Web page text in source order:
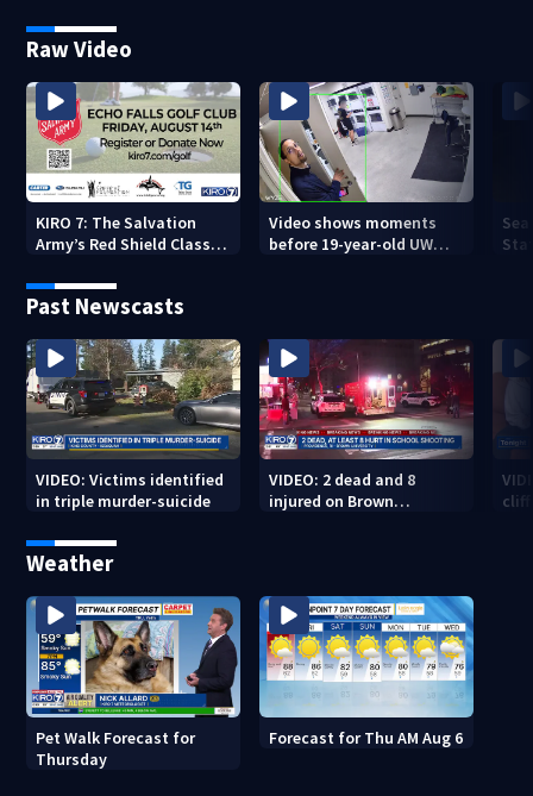
to light garage on fire
Raw Video
KIRO 7: The Salvation
Army’s Red Shield Classic
Video shows moments
before 19-year-old UW
Past Newscasts
VIDEO: Victims identified
in triple murder-suicide
VIDEO: 2 dead and 8
injured on Brown
Weather
Pet Walk Forecast for
Thursday
Forecast for Thu AM Aug 6